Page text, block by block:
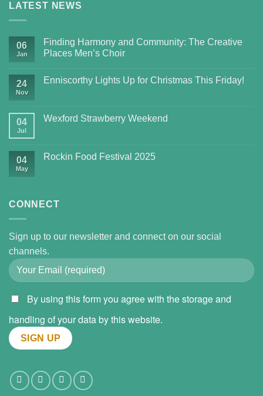
LATEST NEWS
06
Jan
Finding Harmony and Community: The Creative
Places Men’s Choir
24
Nov
Enniscorthy Lights Up for Christmas This Friday!
04
Jul
Wexford Strawberry Weekend
04
May
Rockin Food Festival 2025
CONNECT
Sign up to our newsletter and connect on our social
channels.
By using this form you agree with the storage and
handling of your data by this website.